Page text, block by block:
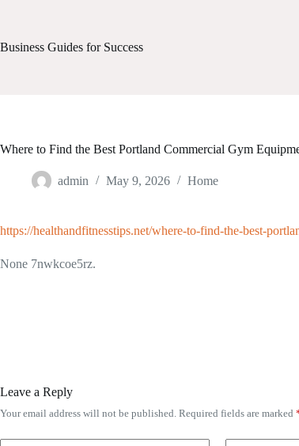
Business Guides for Success
Where to Find the Best Portland Commercial Gym
admin May 9, 2026 Home
https://healthandfitnesstips.net/where-to-find-the-best-
None 7nwkcoe5rz.
Leave a Reply
Your email address will not be published. Required fields are marked